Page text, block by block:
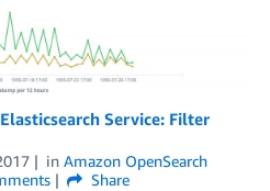
Service: Filter
in Amazon OpenSearch
Share